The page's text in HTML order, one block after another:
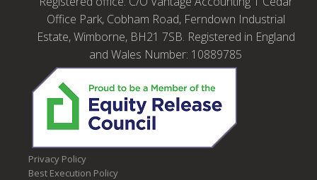
Office Park, Cobham Road, Ferndown Industrial
Estate, Wimborne, BH21 7SB. Registered in England
and Wales Number: 10889785
Privacy Policy
Best Execution Policy